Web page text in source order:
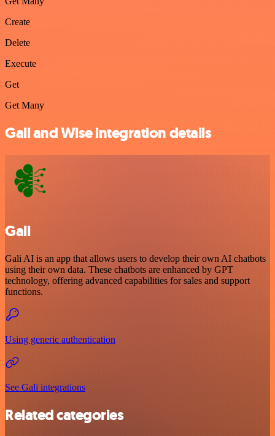
Create
Delete
Execute
Get
Get Many
Gali and Wise integration details
Gali
Gali AI is an app that allows users to develop their own AI chatbots
using their own data. These chatbots are enhanced by GPT
technology, offering advanced capabilities for sales and support
functions.
Using generic authentication
See Gali integrations
Related categories